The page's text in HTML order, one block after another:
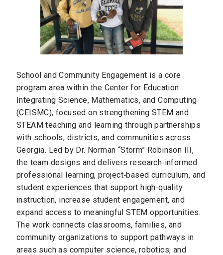
School and Community Engagement is a core
program area within the Center for Education
Integrating Science, Mathematics, and Computing
(CEISMC), focused on strengthening STEM and
STEAM teaching and learning through partnerships
with schools, districts, and communities across
Georgia. Led by Dr. Norman “Storm” Robinson III,
the team designs and delivers research‑informed
professional learning, project‑based curriculum, and
student experiences that support high‑quality
instruction, increase student engagement, and
expand access to meaningful STEM opportunities.
The work connects classrooms, families, and
community organizations to support pathways in
areas such as computer science, robotics, and